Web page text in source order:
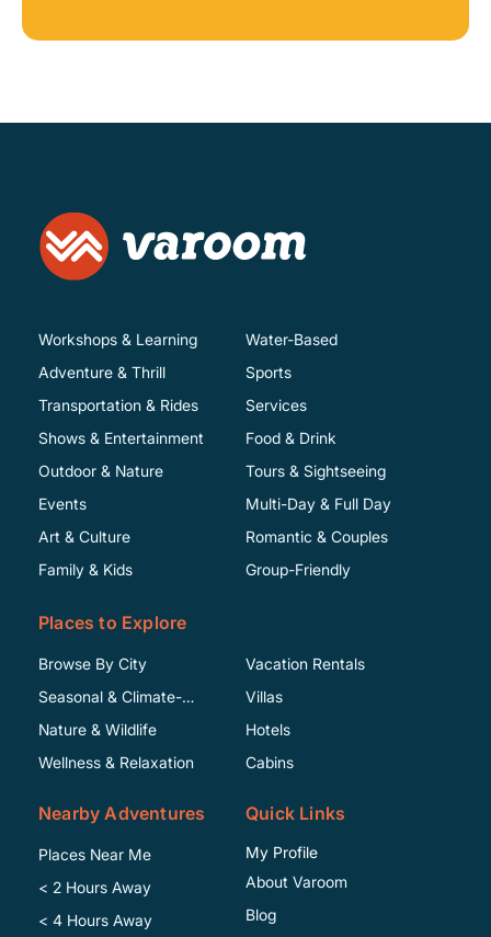
Workshops & Learning
Adventure & Thrill
Transportation & Rides
Shows & Entertainment
Water-Based
Sports
Services
Food & Drink
Outdoor & Nature
Events
Art & Culture
Family & Kids
Tours & Sightseeing
Multi-Day & Full Day
Romantic & Couples
Group-Friendly
Places to Explore
Browse By City
Seasonal & Climate-
Specific
Nature & Wildlife
Wellness & Relaxation
Vacation Rentals
Villas
Hotels
Cabins
Nearby Adventures
Places Near Me
< 2 Hours Away
< 4 Hours Away
Quick Links
My Profile
About Varoom
Blog